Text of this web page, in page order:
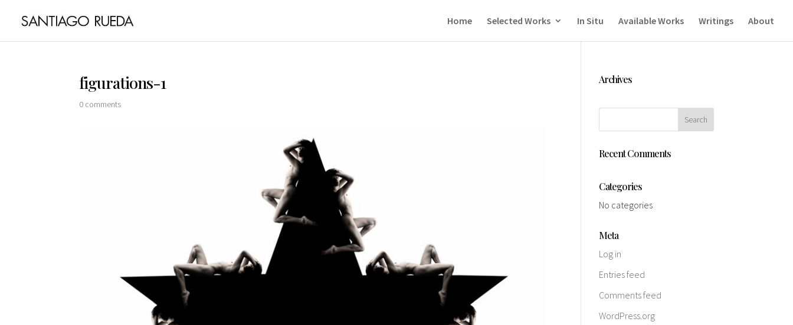
Home Selected Works In Situ Available Works Writings About
figurations-1
0 comments
Archives
Recent Comments
Categories
No categories
Meta
Log in
Entries feed
Comments feed
WordPress.org